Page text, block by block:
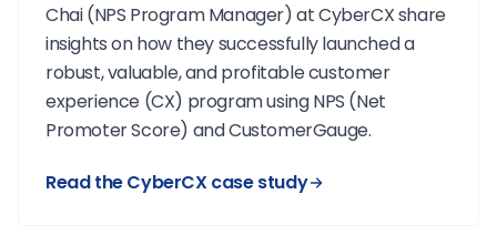
Chai (NPS Program Manager) at CyberCX share
insights on how they successfully launched a
robust, valuable, and profitable customer
experience (CX) program using NPS (Net
Promoter Score) and CustomerGauge.
Read the CyberCX case study